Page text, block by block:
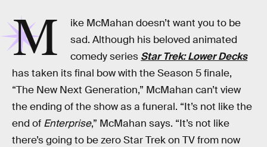
M
ike McMahan doesn’t want you to be
sad. Although his beloved animated
comedy series Star Trek: Lower Decks
has taken its final bow with the Season 5 finale,
“The New Next Generation,” McMahan can’t view
the ending of the show as a funeral. “It’s not like the
end of Enterprise,” McMahan says. “It’s not like
there’s going to be zero Star Trek on TV from now